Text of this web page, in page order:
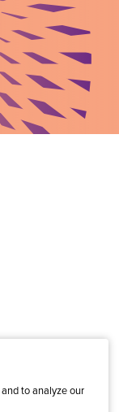
to analyze our